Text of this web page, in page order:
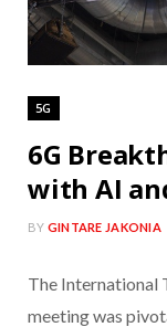
5G
6G
with AI
BY GINTARE JAKONIA
The International
meeting was